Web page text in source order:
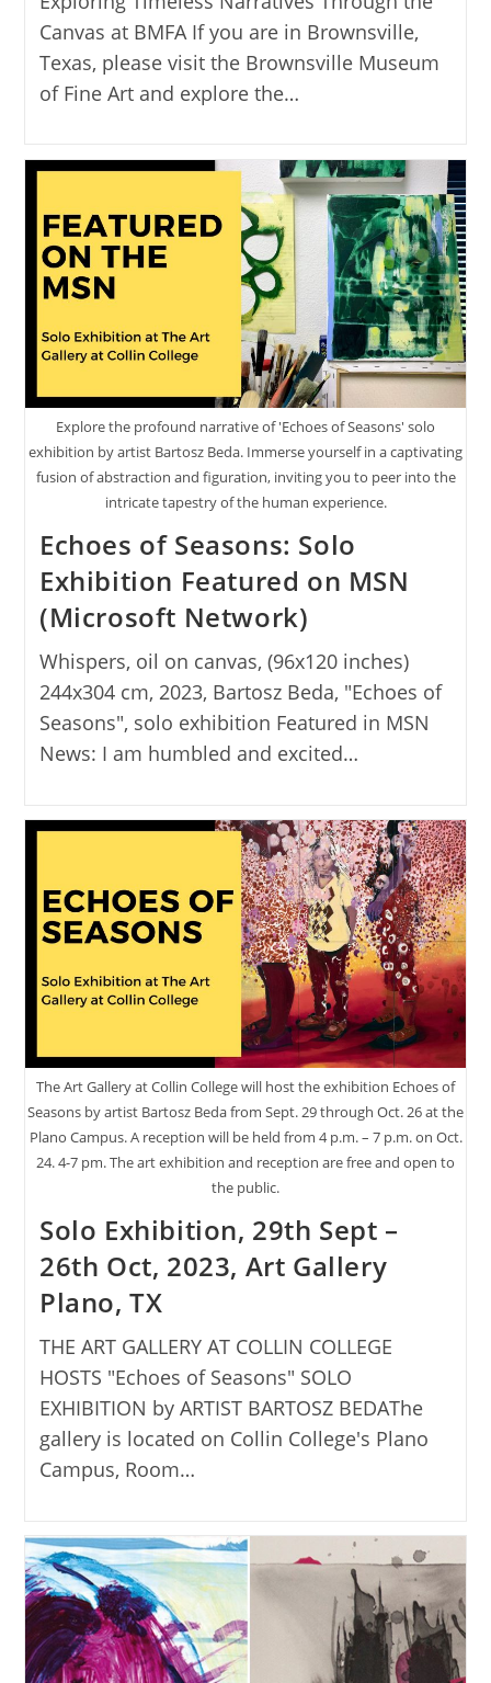
Canvas at BMFA If you are in Brownsville,
Texas, please visit the Brownsville Museum
of Fine Art and explore the…
Explore the profound narrative of 'Echoes of Seasons' solo
exhibition by artist Bartosz Beda. Immerse yourself in a captivating
fusion of abstraction and figuration, inviting you to peer into the
intricate tapestry of the human experience.
Echoes of Seasons: Solo
Exhibition Featured on MSN
(Microsoft Network)
Whispers, oil on canvas, (96x120 inches)
244x304 cm, 2023, Bartosz Beda, "Echoes of
Seasons", solo exhibition Featured in MSN
News: I am humbled and excited…
The Art Gallery at Collin College will host the exhibition Echoes of
Seasons by artist Bartosz Beda from Sept. 29 through Oct. 26 at the
Plano Campus. A reception will be held from 4 p.m. – 7 p.m. on Oct.
24. 4-7 pm. The art exhibition and reception are free and open to
the public.
Solo Exhibition, 29th Sept –
26th Oct, 2023, Art Gallery
Plano, TX
THE ART GALLERY AT COLLIN COLLEGE
HOSTS "Echoes of Seasons" SOLO
EXHIBITION by ARTIST BARTOSZ BEDAThe
gallery is located on Collin College's Plano
Campus, Room…